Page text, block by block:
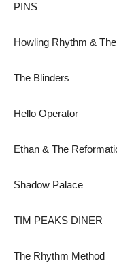
PINS
Howling Rhythm &
The Blinders
Hello Operator
Ethan & The
Shadow Palace
TIM PEAKS DINER
The Rhythm Method